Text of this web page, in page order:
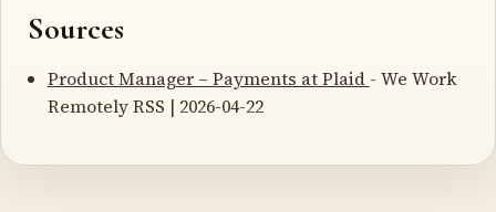
Sources
Product Manager – Payments at Plaid - We Work
Remotely RSS | 2026-04-22